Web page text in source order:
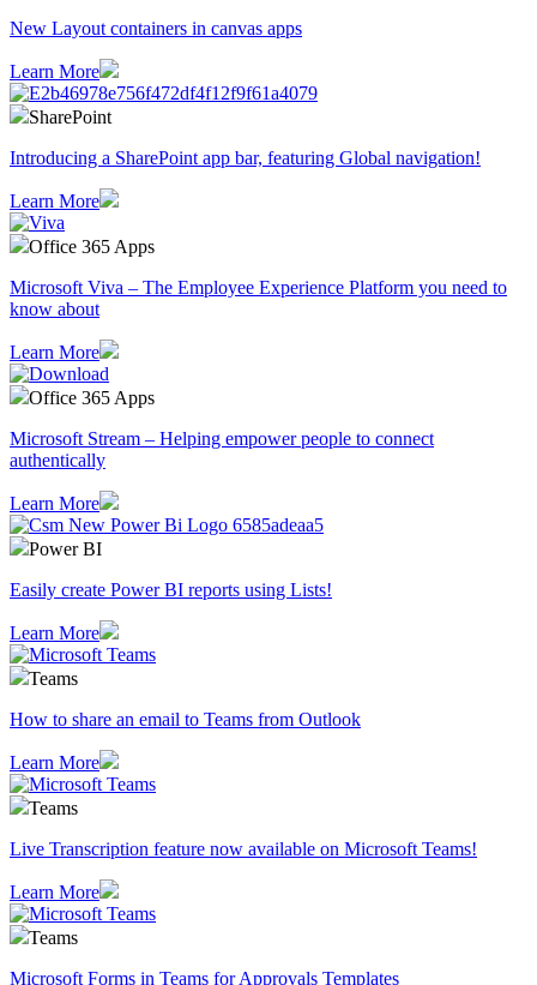
New Layout containers in canvas apps
Learn More
SharePoint
Introducing a SharePoint app bar, featuring Global navigation!
Learn More
Office 365 Apps
Microsoft Viva – The Employee Experience Platform you need to
know about
Learn More
Office 365 Apps
Microsoft Stream – Helping empower people to connect
authentically
Learn More
Power BI
Easily create Power BI reports using Lists!
Learn More
Teams
How to share an email to Teams from Outlook
Learn More
Teams
Live Transcription feature now available on Microsoft Teams!
Learn More
Teams
Microsoft Forms in Teams for Approvals Templates